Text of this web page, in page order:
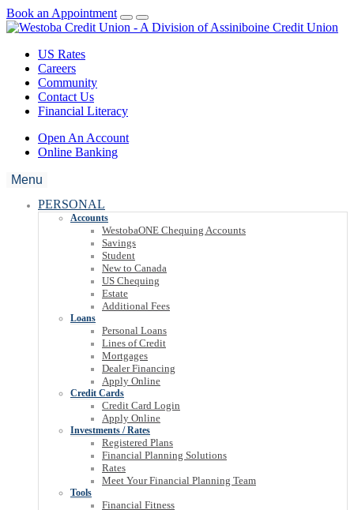
Book an Appointment
US Rates
Careers
Community
Contact Us
Financial Literacy
Open An Account
Online Banking
Menu
PERSONAL
Accounts
WestobaONE Chequing Accounts
Savings
Student
New to Canada
US Chequing
Estate
Additional Fees
Loans
Personal Loans
Lines of Credit
Mortgages
Dealer Financing
Apply Online
Credit Cards
Credit Card Login
Apply Online
Investments / Rates
Registered Plans
Financial Planning Solutions
Rates
Meet Your Financial Planning Team
Tools
Financial Fitness